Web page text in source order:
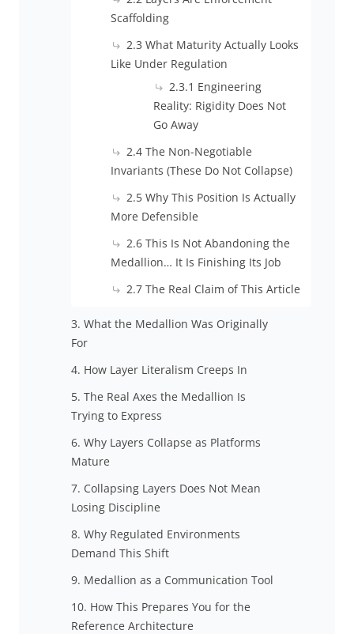
Scaffolding
2.3 What Maturity Actually Looks
Like Under Regulation
2.3.1 Engineering
Reality: Rigidity Does Not
Go Away
2.4 The Non-Negotiable
Invariants (These Do Not Collapse)
2.5 Why This Position Is Actually
More Defensible
2.6 This Is Not Abandoning the
Medallion… It Is Finishing Its Job
2.7 The Real Claim of This Article
3. What the Medallion Was Originally
For
4. How Layer Literalism Creeps In
5. The Real Axes the Medallion Is
Trying to Express
6. Why Layers Collapse as Platforms
Mature
7. Collapsing Layers Does Not Mean
Losing Discipline
8. Why Regulated Environments
Demand This Shift
9. Medallion as a Communication Tool
10. How This Prepares You for the
Reference Architecture